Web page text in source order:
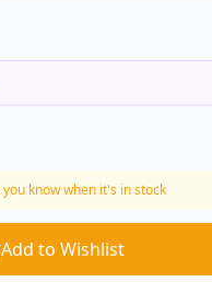
know when it's in stock
Add to Wishlist